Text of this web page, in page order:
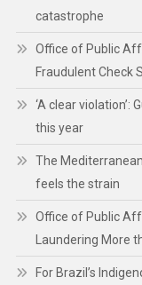
catastrophe
Office of Public
Fraudulent Check
‘A clear violation’:
this year
The
feels the strain
Office of Public
Laundering More
For Brazil’s